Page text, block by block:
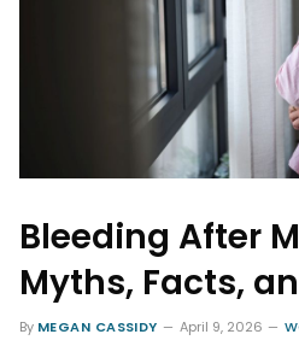
Bleeding After
Myths, Facts,
By MEGAN CASSIDY April 9, 2026